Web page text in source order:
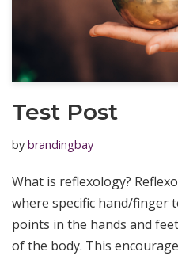
Test Post
by brandingbay
What is reflexology?
where specific hand/finger
points in the hands and
of the body. This